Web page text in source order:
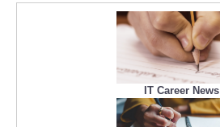
IT Career News